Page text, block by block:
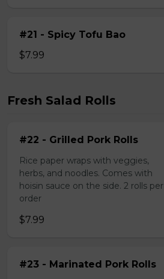
#21 - Spicy Tofu Bao
$7.99
Fresh Salad Rolls
#22 - Grilled Pork Rolls
Rice paper wraps with veggies,
herbs, and noodles. Comes with
hoisin sauce on the side. 2 rolls per
order
$7.99
#23 - Marinated Pork Rolls